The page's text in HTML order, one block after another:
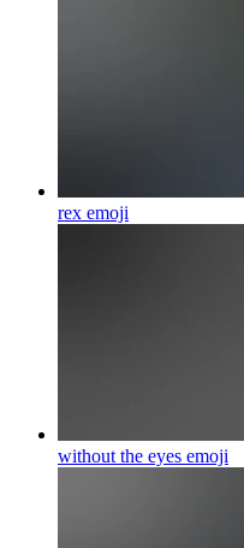
rex emoji
without the eyes emoji